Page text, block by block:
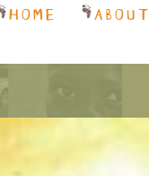
HOME ABOUT